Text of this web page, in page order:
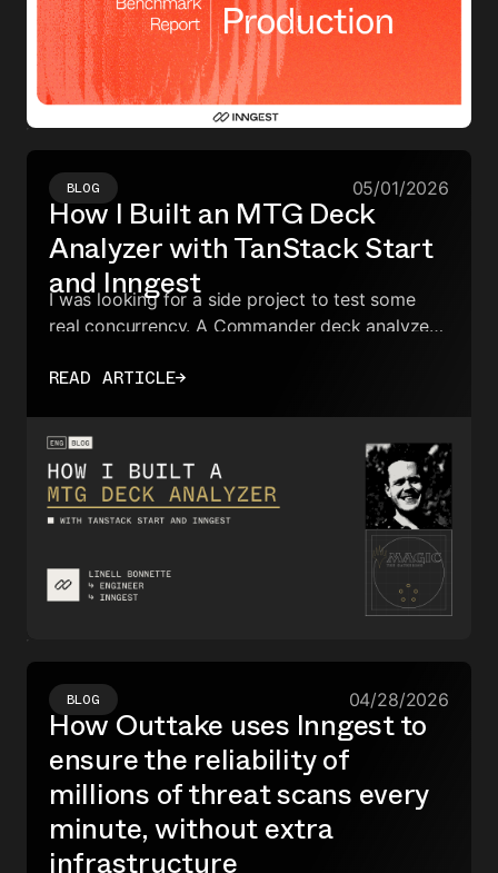
BLOG 05/01/2026
How I Built an MTG Deck
Analyzer with TanStack Start
and Inngest
I was looking for a side project to test some
real concurrency. A Commander deck analyzer
I used Inngest's durable functions and Realtime
to the UI.
READ ARTICLE→
BLOG 04/28/2026
How Outtake uses Inngest to
ensure the reliability of
millions of threat scans every
minute, without extra
infrastructure